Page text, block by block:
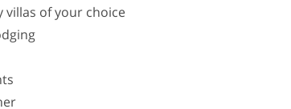
villas of your choice